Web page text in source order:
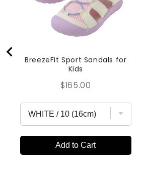
BreezeFit Sport Sandals for
Kids
Price
$165.00
Add to Cart